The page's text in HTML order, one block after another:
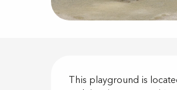
This playground is